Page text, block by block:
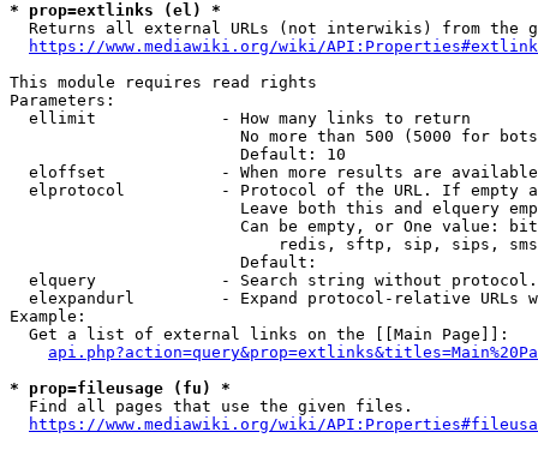
* prop=extlinks (el) *
Returns all external URLs (not interwikis) from the
https://www.mediawiki.org/wiki/
This module requires read rights
Parameters:
  ellimit             - How many links to return
No more than 500 (5000 for
                        Default: 10
eloffset            - When more results are
elprotocol          - Protocol of the URL. If empty
Leave both this and elquery
Can be empty, or One value:
redis, sftp, sip, sips,
                        Default:
elquery             - Search string without
elexpandurl         - Expand protocol-relative URLs
Example:
  Get a list of external links on the [[Main Page]]:
* prop=fileusage (fu) *
Find all pages that use the given files.
https://www.mediawiki.org/wiki/